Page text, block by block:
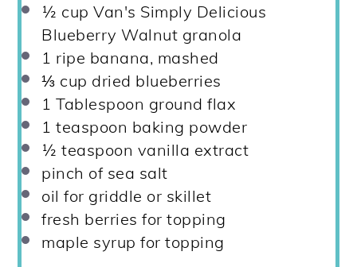
½ cup Van's Simply Delicious
Blueberry Walnut granola
1 ripe banana, mashed
⅓ cup dried blueberries
1 Tablespoon ground flax
1 teaspoon baking powder
½ teaspoon vanilla extract
pinch of sea salt
oil for griddle or skillet
fresh berries for topping
maple syrup for topping